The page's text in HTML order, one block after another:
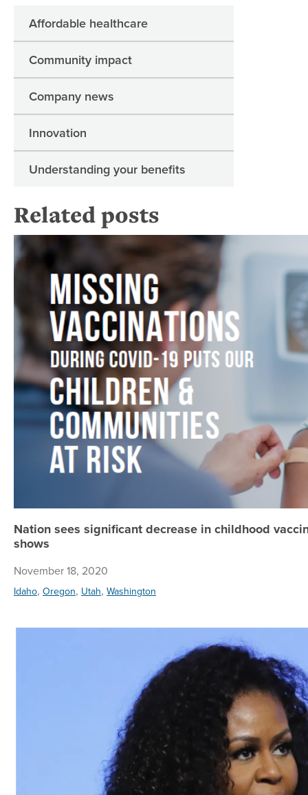
Affordable healthcare
Community impact
Company news
Innovation
Understanding your benefits
Related posts
Nation sees significant decrease in childhood
shows
November 18, 2020
Idaho, Oregon, Utah, Washington